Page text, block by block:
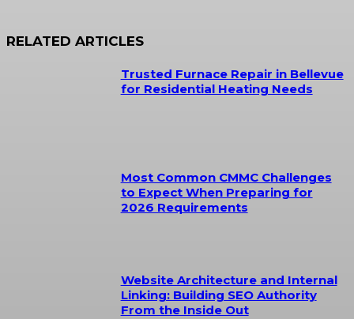
RELATED ARTICLES
Trusted Furnace Repair in Bellevue
for Residential Heating Needs
Most Common CMMC Challenges
to Expect When Preparing for
2026 Requirements
Website Architecture and Internal
Linking: Building SEO Authority
From the Inside Out